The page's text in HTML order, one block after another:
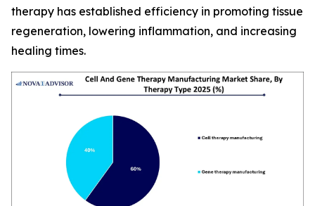
therapy has established efficiency in promoting tissue
regeneration, lowering inflammation, and increasing
healing times.